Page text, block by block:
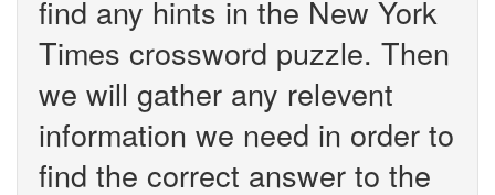
find any hints in the New York
Times crossword puzzle. Then
we will gather any relevent
information we need in order to
find the correct answer to the